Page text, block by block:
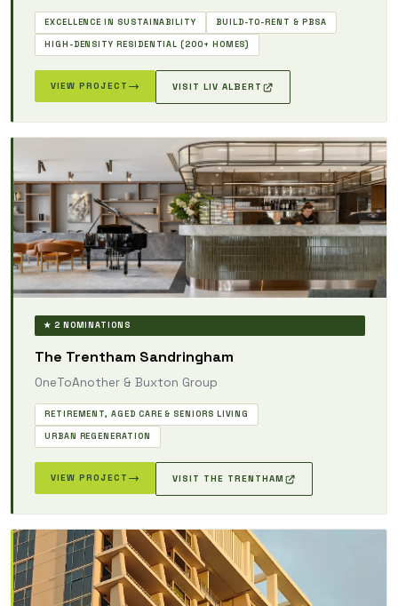
EXCELLENCE IN SUSTAINABILITY BUILD-TO-RENT & PBSA
HIGH-DENSITY RESIDENTIAL (200+ HOMES)
VIEW PROJECT VISIT LIV ALBERT
★ 2 NOMINATIONS
The Trentham Sandringham
OneToAnother & Buxton Group
RETIREMENT, AGED CARE & SENIORS LIVING
URBAN REGENERATION
VIEW PROJECT VISIT THE TRENTHAM